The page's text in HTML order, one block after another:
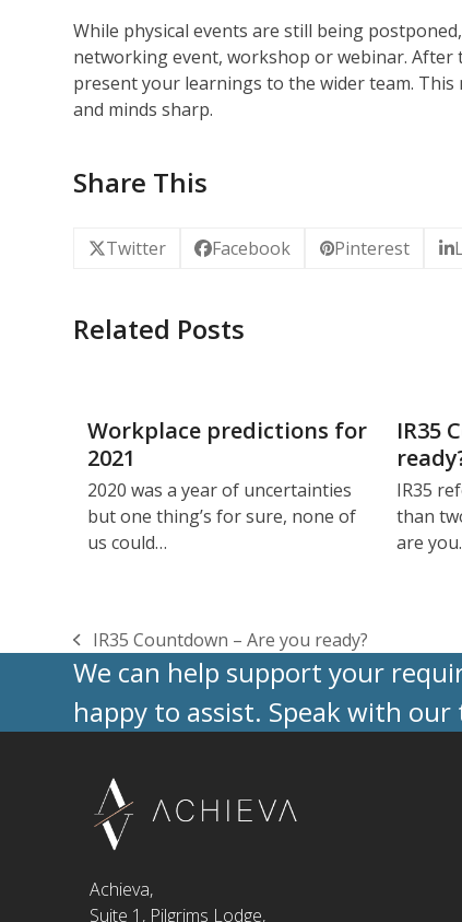
While physical events are still being
networking event, workshop or webinar. After
present your learnings to the wider team.
and minds sharp.
Share This
Twitter Facebook Pinterest
Related Posts
Workplace predictions for
2021
2020 was a year of uncertainties
but one thing’s for sure, none of
us could…
IR35
IR35
than
are
previous
post:
IR35 Countdown – Are you ready?
We can help support your
happy to assist. Speak with
Achieva,
Suite 1, Pilgrims Lodge,